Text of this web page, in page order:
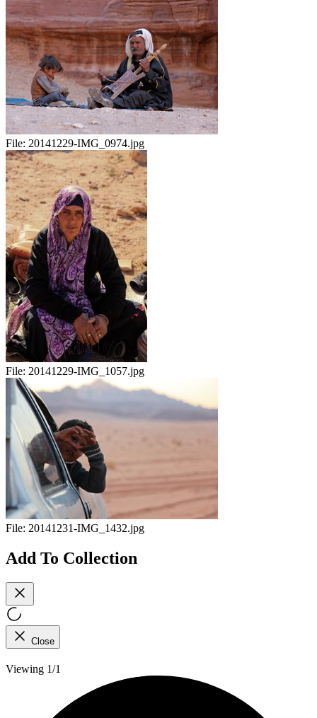
File: 20141229-IMG_0974.jpg
File: 20141229-IMG_1057.jpg
File: 20141231-IMG_1432.jpg
Add To Collection
Close
Viewing 1/1